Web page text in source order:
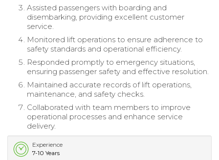
Assisted passengers with boarding and
disembarking, providing excellent customer
service.
Monitored lift operations to ensure adherence to
safety standards and operational efficiency.
Responded promptly to emergency situations,
ensuring passenger safety and effective resolution.
Maintained accurate records of lift operations,
maintenance, and safety checks.
Collaborated with team members to improve
operational processes and enhance service
delivery.
Experience
7-10 Years